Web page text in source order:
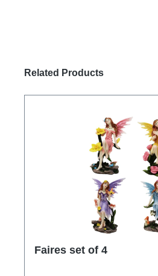
Skip product gallery
Related Products
Faires set of 4